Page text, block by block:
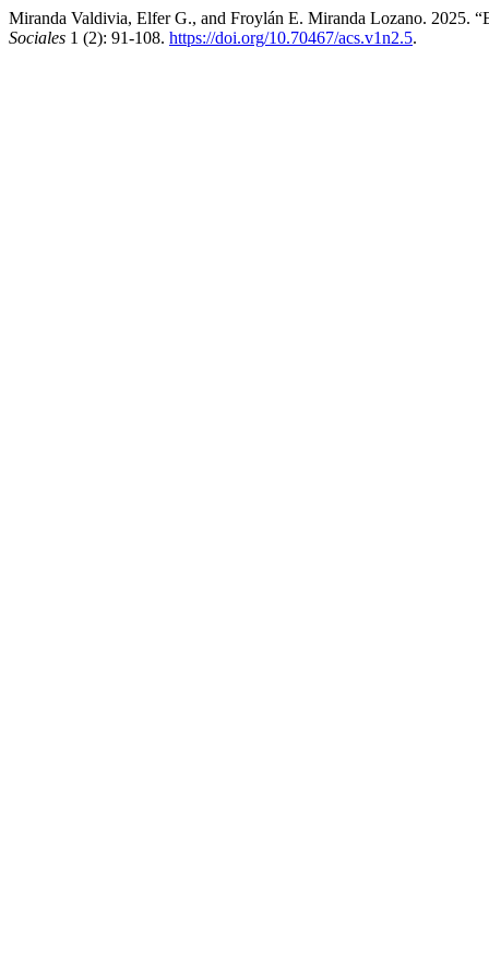
Miranda Valdivia, Elfer G., and Froylán E. Miranda Lozano. 2025.
Sociales 1 (2): 91-108. https://doi.org/10.70467/acs.v1n2.5.